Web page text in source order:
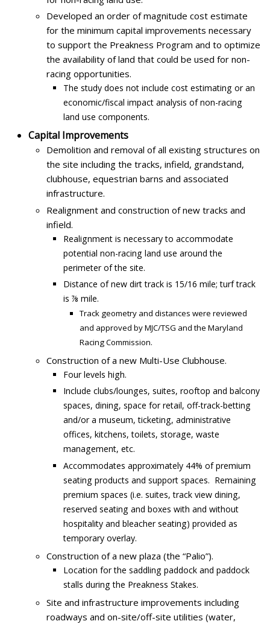
Developed an order of magnitude cost estimate
for the minimum capital improvements necessary
to support the Preakness Program and to optimize
the availability of land that could be used for non-
racing opportunities.
The study does not include cost estimating or an
economic/fiscal impact analysis of non-racing
land use components.
Capital Improvements
Demolition and removal of all existing structures on
the site including the tracks, infield, grandstand,
clubhouse, equestrian barns and associated
infrastructure.
Realignment and construction of new tracks and
infield.
Realignment is necessary to accommodate
potential non-racing land use around the
perimeter of the site.
Distance of new dirt track is 15/16 mile; turf track
is ⅞ mile.
Track geometry and distances were reviewed
and approved by MJC/TSG and the Maryland
Racing Commission.
Construction of a new Multi-Use Clubhouse.
Four levels high.
Include clubs/lounges, suites, rooftop and balcony
spaces, dining, space for retail, off-track-betting
and/or a museum, ticketing, administrative
offices, kitchens, toilets, storage, waste
management, etc.
Accommodates approximately 44% of premium
seating products and support spaces. Remaining
premium spaces (i.e. suites, track view dining,
reserved seating and boxes with and without
hospitality and bleacher seating) provided as
temporary overlay.
Construction of a new plaza (the “Palio”).
Location for the saddling paddock and paddock
stalls during the Preakness Stakes.
Site and infrastructure improvements including
roadways and on-site/off-site utilities (water,